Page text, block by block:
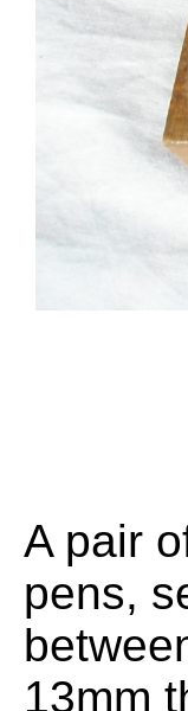
A pair
pens,
13mm